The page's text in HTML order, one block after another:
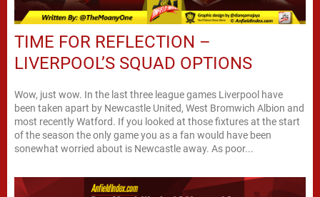
TIME FOR REFLECTION –
LIVERPOOL’S SQUAD OPTIONS
Wow, just wow. In the last three league games Liverpool have
been taken apart by Newcastle United, West Bromwich Albion and
most recently Watford. If you looked at those fixtures at the start
of the season the only game you as a fan would have been
sonewhat worried about is Newcastle away. As poor...